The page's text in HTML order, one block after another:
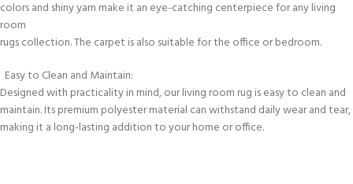
colors and shiny yarn make it an eye-catching centerpiece for any living
room
rugs collection. The carpet is also suitable for the office or bedroom.
Easy to Clean and Maintain:
Designed with practicality in mind, our living room rug is easy to clean and
maintain. Its premium polyester material can withstand daily wear and tear,
making it a long-lasting addition to your home or office.